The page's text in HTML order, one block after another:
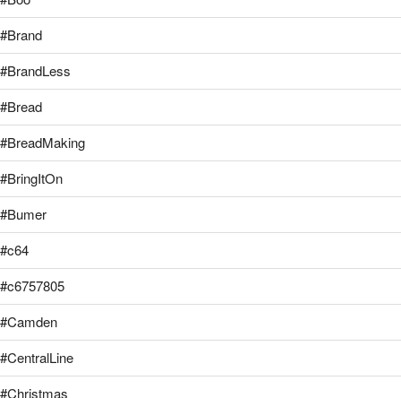
#Brand
#BrandLess
#Bread
#BreadMaking
#BringItOn
#Bumer
#c64
#c6757805
#Camden
#CentralLine
#Christmas